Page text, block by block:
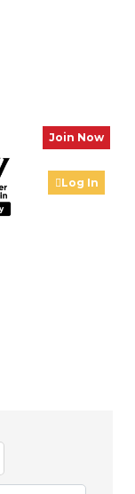
Join Now
Log In